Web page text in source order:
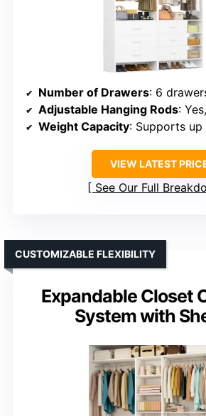
Number of Drawers: 6
Adjustable Hanging Rods: Yes,
Weight Capacity: Supports
VIEW LATEST
See Our Full
Expandable Closet
System with
CUSTOMIZABLE FLEXIBILITY